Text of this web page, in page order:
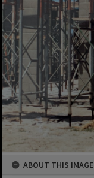
ABOUT THIS IMAGE